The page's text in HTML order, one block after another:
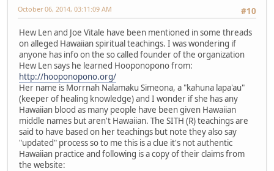
#10
October 06, 2014, 03:11:09 AM
Hew Len and Joe Vitale have been mentioned in some threads
on alleged Hawaiian spiritual teachings. I was wondering if
anyone has info on the so called founder of the organization
Hew Len says he learned Hooponopono from:
http://hooponopono.org/
Her name is Morrnah Nalamaku Simeona, a "kahuna lapa'au"
(keeper of healing knowledge) and I wonder if she has any
Hawaiian blood as many people have been given Hawaiian
middle names but aren't Hawaiian. The SITH (R) teachings are
said to have based on her teachings but note they also say
"updated" process so to me this is a clue it's not authentic
Hawaiian practice and following is a copy of their claims from
the website: